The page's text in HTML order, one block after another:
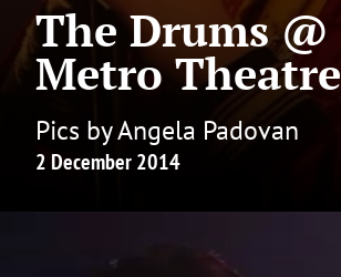
The Drums @
Metro Theatre
Pics by Angela Padovan
2 December 2014